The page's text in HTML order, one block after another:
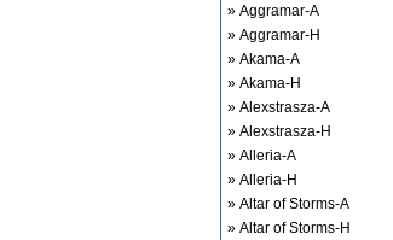
» Aggramar-A
» Aggramar-H
» Akama-A
» Akama-H
» Alexstrasza-A
» Alexstrasza-H
» Alleria-A
» Alleria-H
» Altar of Storms-A
» Altar of Storms-H